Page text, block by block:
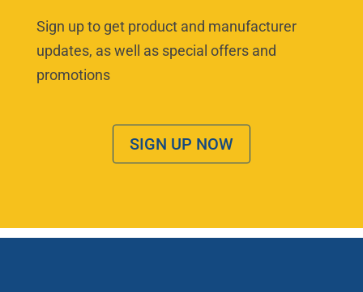
Sign up to get product and manufacturer
updates, as well as special offers and
promotions
SIGN UP NOW